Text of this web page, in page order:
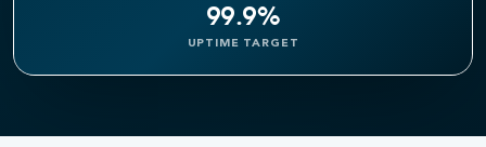
99.9%
UPTIME TARGET